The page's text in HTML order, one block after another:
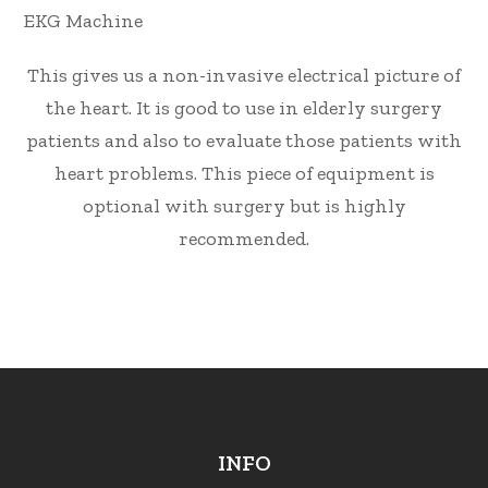
EKG Machine
This gives us a non-invasive electrical picture of
the heart. It is good to use in elderly surgery
patients and also to evaluate those patients with
heart problems. This piece of equipment is
optional with surgery but is highly
recommended.
INFO